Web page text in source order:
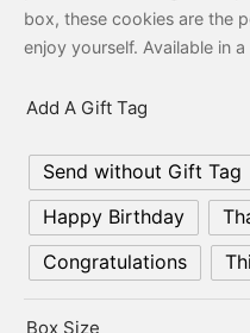
box, these cookies are the
enjoy yourself. Available in
Add A Gift Tag
Send without Gift Tag
Happy Birthday
Congratulations
Box Size